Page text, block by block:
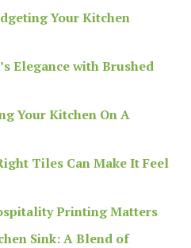
Your Kitchen
Elegance with Brushed
Your Kitchen On A
Tiles Can Make It Feel
Printing Matters
Sink: A Blend of